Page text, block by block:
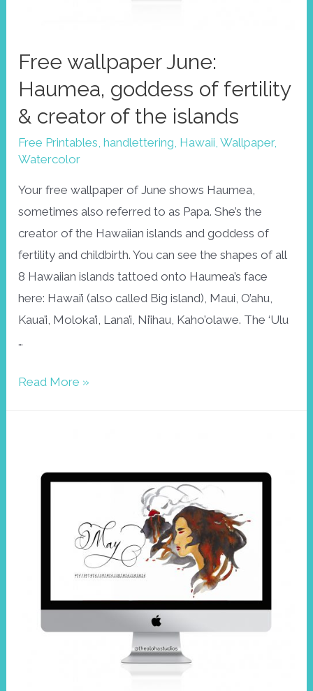
Free wallpaper June:
Haumea, goddess of fertility
& creator of the islands
Free Printables ,handlettering Hawaii ,Wallpaper,
Watercolor
Your free wallpaper of June shows Haumea,
sometimes also referred to as Papa. She’s the
creator of the Hawaiian islands and goddess of
fertility and childbirth. You can see the shapes of all
8 Hawaiian islands tattoed onto Haumea’s face
here: Hawai’i (also called Big island), Maui, O’ahu,
Kaua’i, Moloka’i, Lana’i, Ni’ihau, Kaho’olawe. The ‘Ulu
…
Free
Read More »